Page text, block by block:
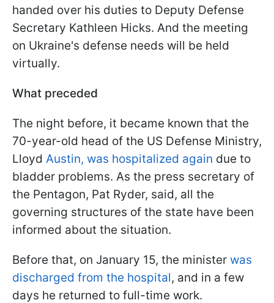
handed over his duties to Deputy Defense
Secretary Kathleen Hicks. And the meeting
on Ukraine's defense needs will be held
virtually.
What preceded
The night before, it became known that the
70-year-old head of the US Defense Ministry,
Lloyd Austin, was hospitalized again due to
bladder problems. As the press secretary of
the Pentagon, Pat Ryder, said, all the
governing structures of the state have been
informed about the situation.
Before that, on January 15, the minister was
discharged from the hospital, and in a few
days he returned to full-time work.